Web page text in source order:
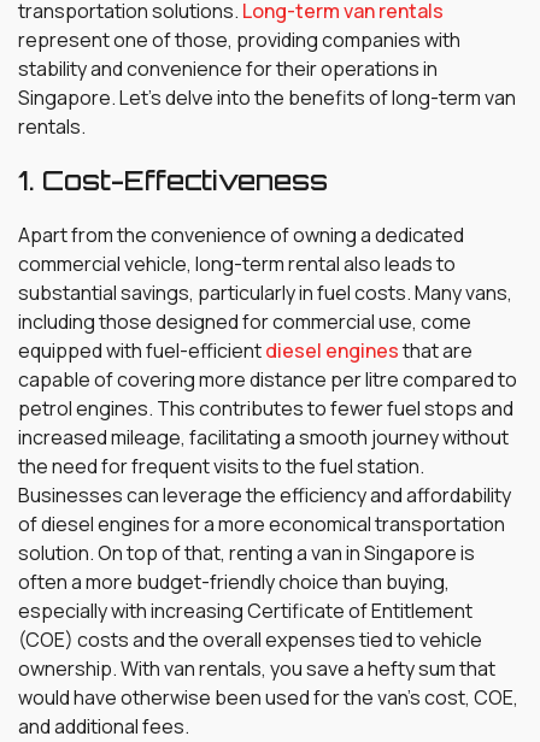
transportation solutions. Long-term van rentals
represent one of those, providing companies with
stability and convenience for their operations in
Singapore. Let’s delve into the benefits of long-term van
rentals.
1. Cost-Effectiveness
Apart from the convenience of owning a dedicated
commercial vehicle, long-term rental also leads to
substantial savings, particularly in fuel costs. Many vans,
including those designed for commercial use, come
equipped with fuel-efficientdiesel enginesthat are
capable of covering more distance per litre compared to
petrol engines. This contributes to fewer fuel stops and
increased mileage, facilitating a smooth journey without
the need for frequent visits to the fuel station.
Businesses can leverage the efficiency and affordability
of diesel engines for a more economical transportation
solution. On top of that, renting a van in Singapore is
often a more budget-friendly choice than buying,
especially with increasing Certificate of Entitlement
(COE) costs and the overall expenses tied to vehicle
ownership. With van rentals, you save a hefty sum that
would have otherwise been used for the van’s cost, COE,
and additional fees.